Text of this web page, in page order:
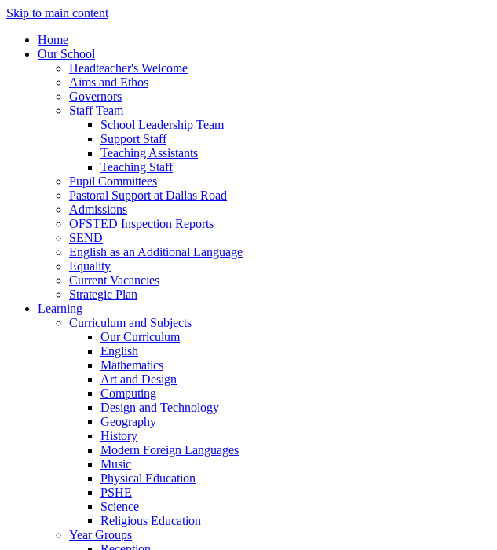
Skip to main content
Home
Our School
Headteacher's Welcome
Aims and Ethos
Governors
Staff Team
School Leadership Team
Support Staff
Teaching Assistants
Teaching Staff
Pupil Committees
Pastoral Support at Dallas Road
Admissions
OFSTED Inspection Reports
SEND
English as an Additional Language
Equality
Current Vacancies
Strategic Plan
Learning
Curriculum and Subjects
Our Curriculum
English
Mathematics
Art and Design
Computing
Design and Technology
Geography
History
Modern Foreign Languages
Music
Physical Education
PSHE
Science
Religious Education
Year Groups